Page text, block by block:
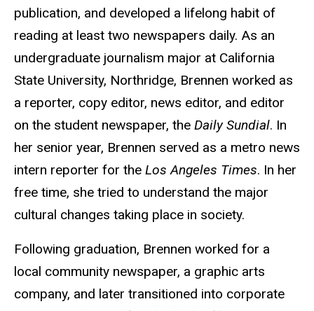
publication, and developed a lifelong habit of
reading at least two newspapers daily. As an
undergraduate journalism major at California
State University, Northridge, Brennen worked as
a reporter, copy editor, news editor, and editor
on the student newspaper, the Daily Sundial. In
her senior year, Brennen served as a metro news
intern reporter for the Los Angeles Times. In her
free time, she tried to understand the major
cultural changes taking place in society.
Following graduation, Brennen worked for a
local community newspaper, a graphic arts
company, and later transitioned into corporate